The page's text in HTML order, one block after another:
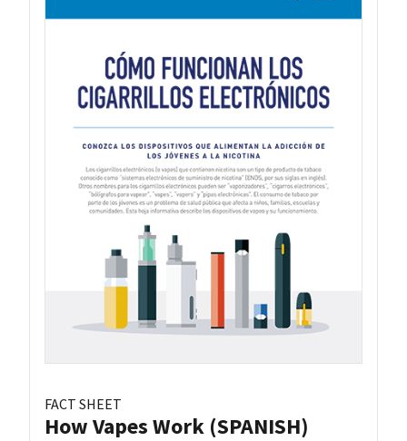
FACT SHEET
How Vapes Work (SPANISH)